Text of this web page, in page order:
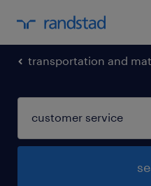
transportation and